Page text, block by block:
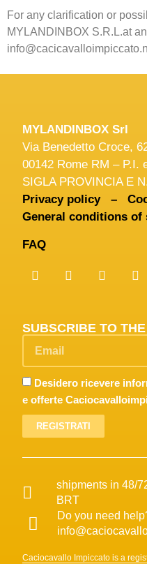
For any clarification or
MYLANDINBOX S.R.L.at
MYLANDINBOX Srl
Via Benedetto Croce,
00142 Rome RM – P.I.
SIGLA PROVINCIA E
Privacy policy –
General conditions
FAQ
SUBSCRIBE TO
Desidero ricevere
e offerte
REGISTRATI
shipments in 48/
BRT
Do you need
Caciocavallo Impiccato is a